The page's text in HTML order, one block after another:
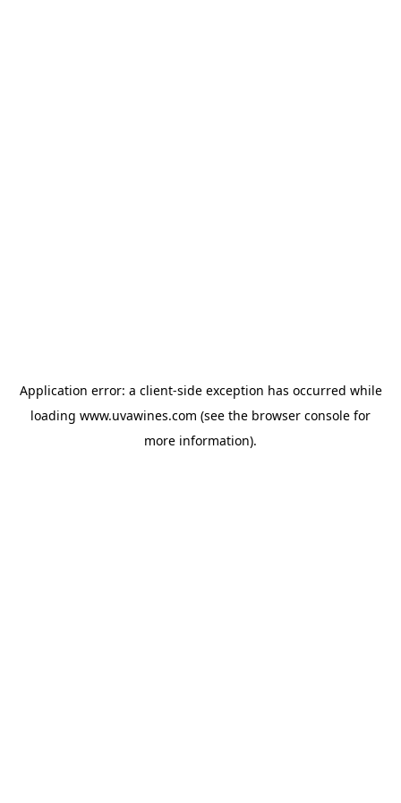
Application error: a client-side exception has occurred while
loading www.uvawines.com (see the browser console for
more information).